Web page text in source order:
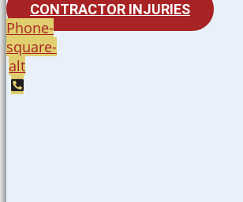
CONTRACTOR INJURIES
Phone-
square-
alt